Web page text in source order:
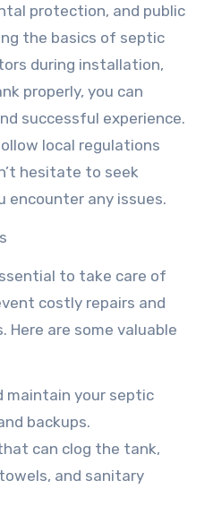
protection, and public
the basics of septic
during installation,
properly, you can
successful experience.
local regulations
hesitate to seek
encounter any issues.
to take care of
costly repairs and
Here are some valuable
maintain your septic
backups.
can clog the tank,
and sanitary